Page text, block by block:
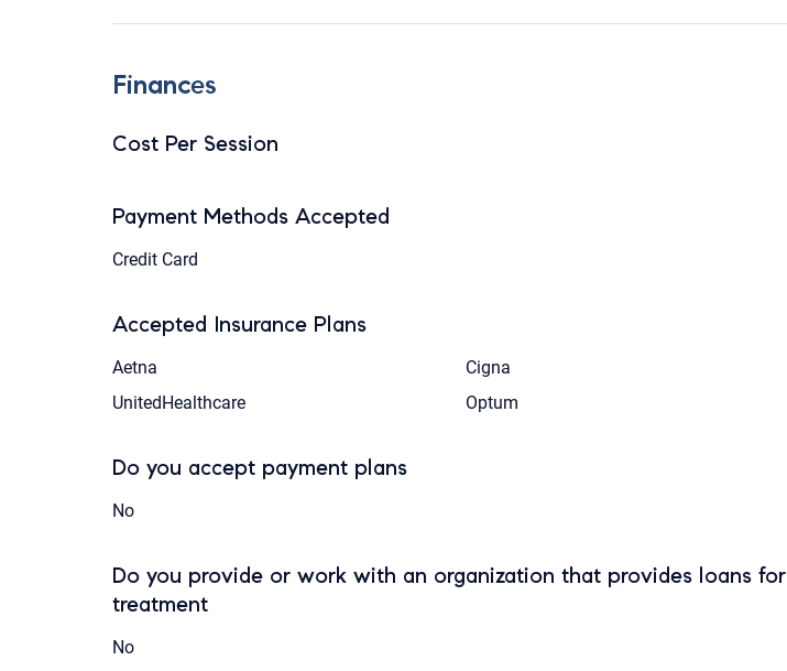
Finances
Cost Per Session
Payment Methods Accepted
Credit Card
Accepted Insurance Plans
Aetna
Cigna
UnitedHealthcare
Optum
Do you accept payment plans
No
Do you provide or work with an organization that provides loans for
treatment
No